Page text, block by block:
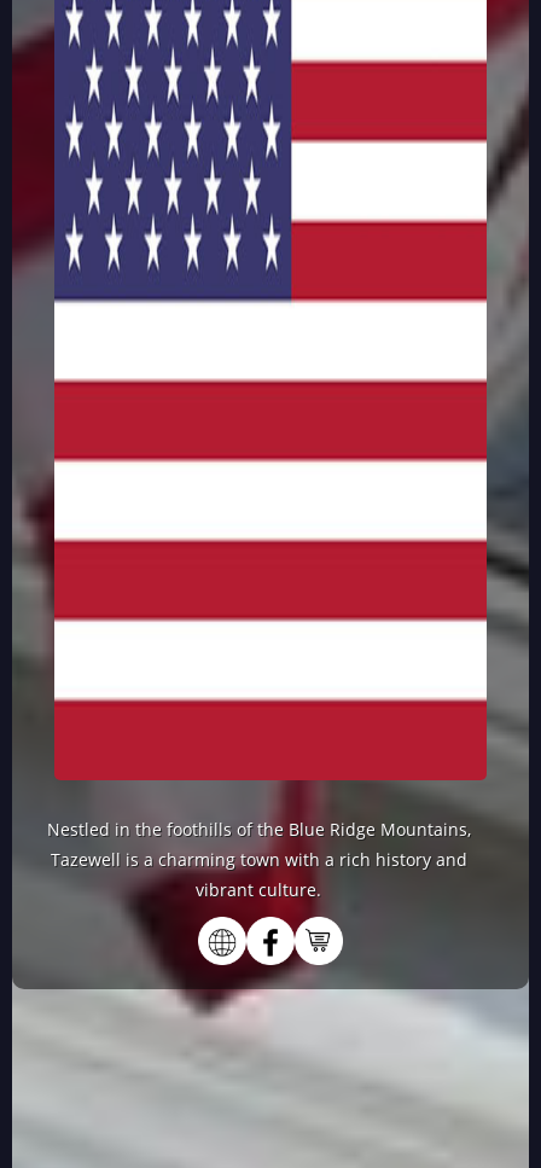
Nestled in the foothills of the Blue Ridge Mountains,
Tazewell is a charming town with a rich history and
vibrant culture.